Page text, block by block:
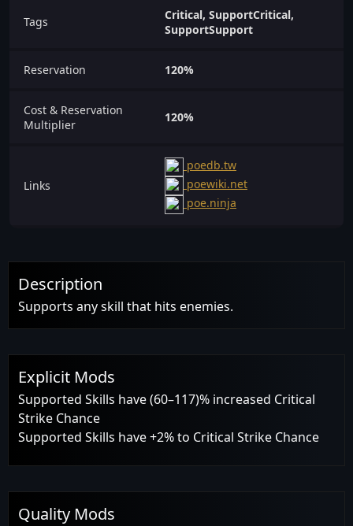
Tags
Critical, SupportCritical,
SupportSupport
Reservation 120%
Cost & Reservation
Multiplier
120%
Links
poedb.tw
poewiki.net
poe.ninja
Description
Supports any skill that hits enemies.
Explicit Mods
Supported Skills have (60–117)% increased Critical
Strike Chance
Supported Skills have +2% to Critical Strike Chance
Quality Mods